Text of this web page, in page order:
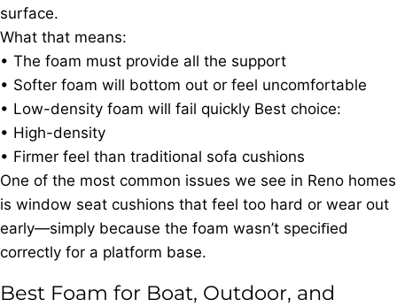
surface.
What that means:
• The foam must provide all the support
• Softer foam will bottom out or feel uncomfortable
• Low-density foam will fail quickly Best choice:
• High-density
• Firmer feel than traditional sofa cushions
One of the most common issues we see in Reno homes
is window seat cushions that feel too hard or wear out
early—simply because the foam wasn’t speciﬁed
correctly for a platform base.
Best Foam for Boat, Outdoor, and